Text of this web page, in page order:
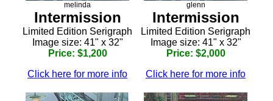
melinda
Intermission
Limited Edition Serigraph
Image size: 41" x 32"
Price: $1,200
Click here for more info
glenn
Intermission
Limited Edition Serigraph
Image size: 41" x 32"
Price: $2,000
Click here for more info